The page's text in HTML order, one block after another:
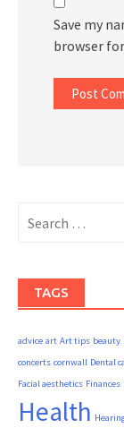
Save my
browser
for:
TAGS
advice art Art tips beauty
concerts cornwall Dental
Facial aesthetics Finances
Health